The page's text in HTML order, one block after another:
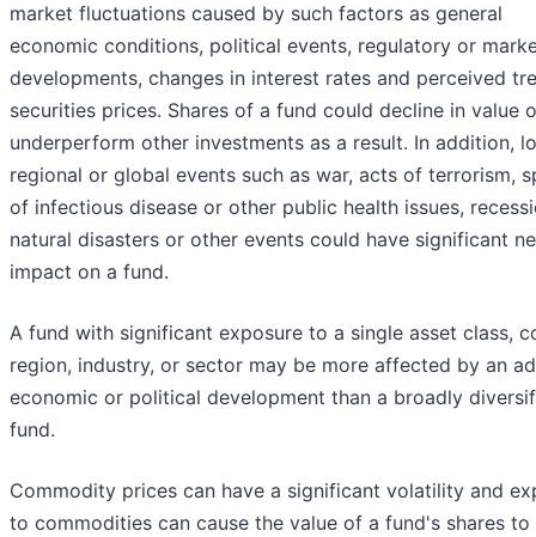
market fluctuations caused by such factors as general
economic conditions, political events, regulatory or
developments, changes in interest rates and perceived
securities prices. Shares of a fund could decline in value
underperform other investments as a result. In addition,
regional or global events such as war, acts of terrorism,
of infectious disease or other public health issues,
natural disasters or other events could have significant
impact on a fund.
A fund with significant exposure to a single asset class,
region, industry, or sector may be more affected by an
economic or political development than a broadly
fund.
Commodity prices can have a significant volatility and
to commodities can cause the value of a fund's shares to